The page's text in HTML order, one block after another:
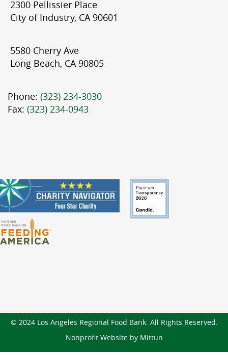
2300 Pellissier Place
City of Industry, CA 90601
5580 Cherry Ave
Long Beach, CA 90805
Phone: (323) 234-3030
Fax: (323) 234-0943
© 2024 Los Angeles Regional Food Bank. All Rights Reserved.
Nonprofit Website by Mittun